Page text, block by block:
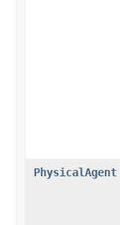
PhysicalAgent